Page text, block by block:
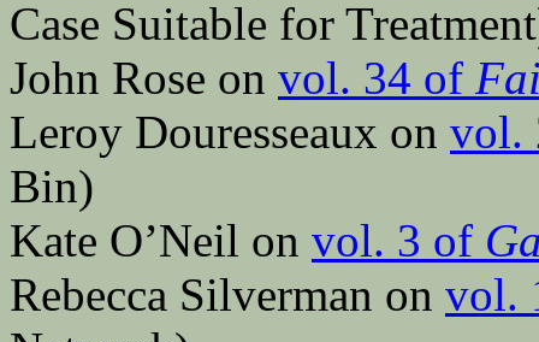
Case Suitable for
John Rose on vol. 34 of
Leroy Douresseaux on vol.
Bin)
Kate O’Neil on vol. 3 of
Rebecca Silverman on vol.